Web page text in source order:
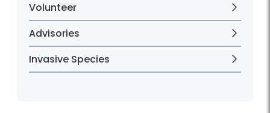
Volunteer
Advisories
Invasive Species